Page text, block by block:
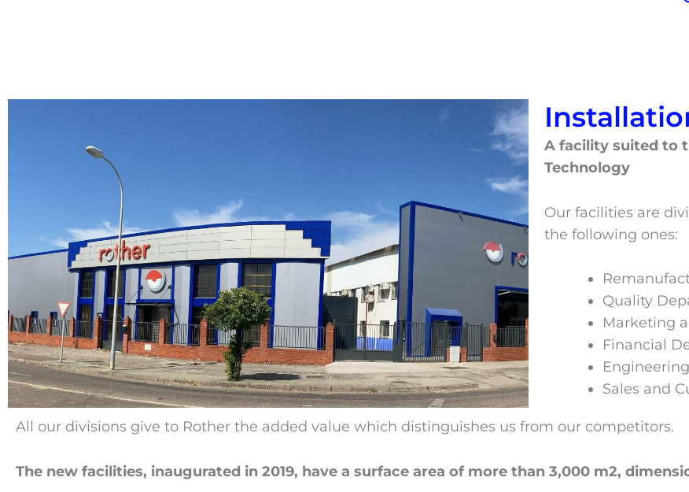
A facility suited to
Technology
Our facilities are
the following ones:
Quality
Marketing
Financial
Sales and
All our divisions give to Rother the added value which distinguishes us from our competitors.
The new facilities, inaugurated in 2019, have a surface area of more than 3,000 m2,